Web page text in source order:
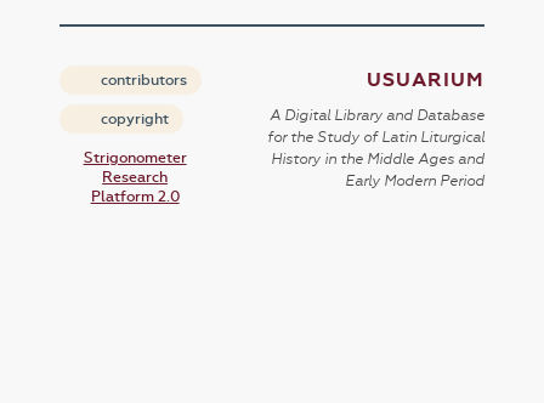
contributors
copyright
Strigonometer
Research
Platform 2.0
USUARIUM
A Digital Library and Database
for the Study of Latin Liturgical
History in the Middle Ages and
Early Modern Period